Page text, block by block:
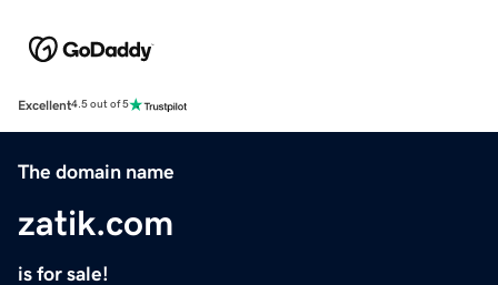
Excellent4.5 out of 5
The domain name
zatik.com
is for sale!